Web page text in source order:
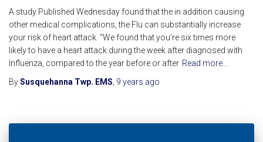
A study Published Wednesday found that the in addition causing
other medical complications, the Flu can substantially increase
your risk of heart attack. “We found that you’re six times more
likely to have a heart attack during the week after diagnosed with
Influenza, compared to the year before or after Read more…
BySusquehanna Twp. EMS, 9 years ago